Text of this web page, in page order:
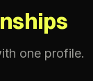
one profile.